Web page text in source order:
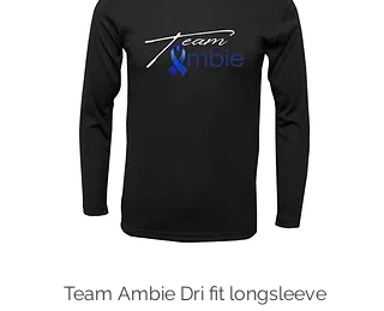
Team Ambie Dri fit longsleeve